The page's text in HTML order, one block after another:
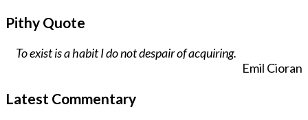
Pithy Quote
To exist is a habit I do not despair of acquiring.
Emil Cioran
Latest Commentary